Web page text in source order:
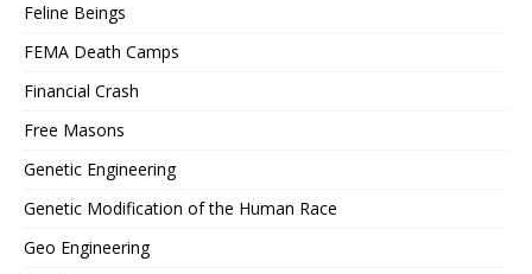
Feline Beings
FEMA Death Camps
Financial Crash
Free Masons
Genetic Engineering
Genetic Modification of the Human Race
Geo Engineering